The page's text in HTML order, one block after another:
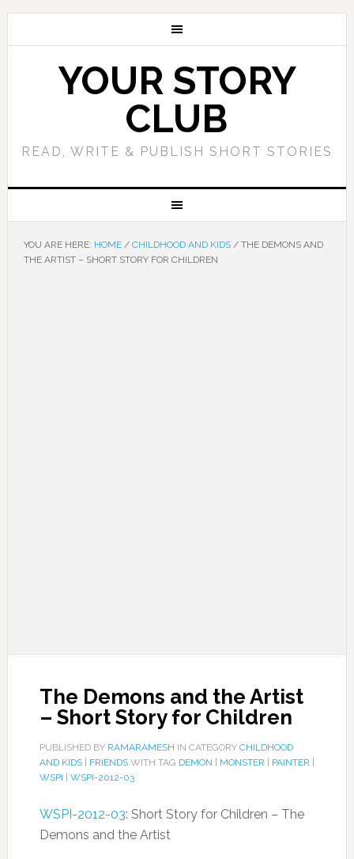
YOUR STORY
CLUB
READ, WRITE & PUBLISH SHORT STORIES
YOU ARE HERE: HOME / CHILDHOOD AND KIDS /THE DEMONS AND
THE ARTIST – SHORT STORY FOR CHILDREN
The Demons and the Artist
– Short Story for Children
PUBLISHED BY RAMARAMESH IN CATEGORY CHILDHOOD
AND KIDS| FRIENDSWITH TAG DEMON MONSTER PAINTER
WSPI
WSPI-2012-03
WSPI-2012-03: Short Story for Children – The
Demons and the Artist